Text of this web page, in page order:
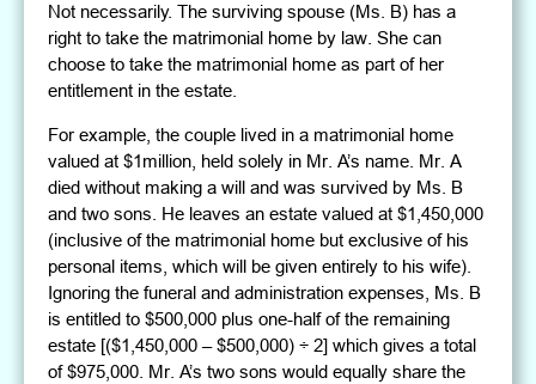
Not necessarily. The surviving spouse (Ms. B) has a
right to take the matrimonial home by law. She can
choose to take the matrimonial home as part of her
entitlement in the estate.
For example, the couple lived in a matrimonial home
valued at $1million, held solely in Mr. A’s name. Mr. A
died without making a will and was survived by Ms. B
and two sons. He leaves an estate valued at $1,450,000
(inclusive of the matrimonial home but exclusive of his
personal items, which will be given entirely to his wife).
Ignoring the funeral and administration expenses, Ms. B
is entitled to $500,000 plus one-half of the remaining
estate [($1,450,000 – $500,000) ÷ 2] which gives a total
of $975,000. Mr. A’s two sons would equally share the